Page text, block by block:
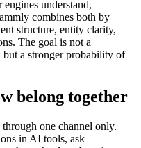
understand,
combines both by
structure, entity clarity,
The goal is not a
a stronger probability of
belong together
one channel only.
in AI tools, ask